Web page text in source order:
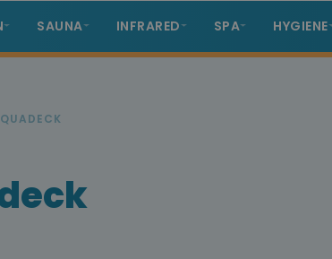
SAUNA INFRARED SPA HYGIENE